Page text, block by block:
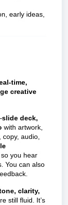
early ideas,
time,
creative
slide deck,
with artwork,
copy, audio,
so you hear
You can also
clarity,
still fluid. It’s